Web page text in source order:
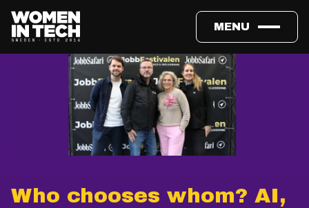
MENU
Who chooses whom? AI,